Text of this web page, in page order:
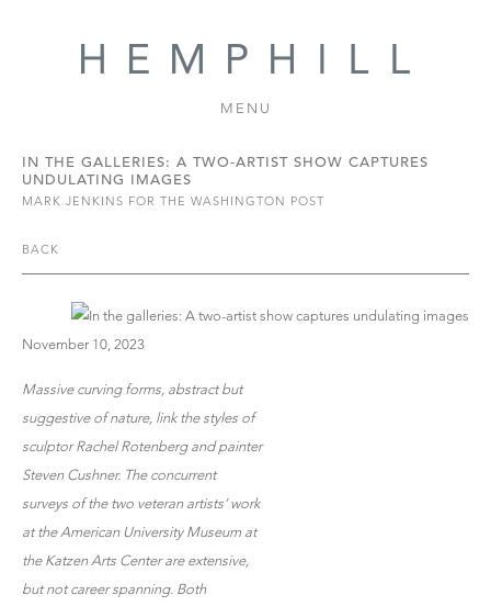
MENU
IN THE GALLERIES: A TWO-ARTIST SHOW CAPTURES
UNDULATING IMAGES
MARK JENKINS FOR THE WASHINGTON POST
BACK
November 10, 2023
Massive curving forms, abstract but
suggestive of nature, link the styles of
sculptor Rachel Rotenberg and painter
Steven Cushner. The concurrent
surveys of the two veteran artists’ work
at the American University Museum at
the Katzen Arts Center are extensive,
but not career spanning. Both